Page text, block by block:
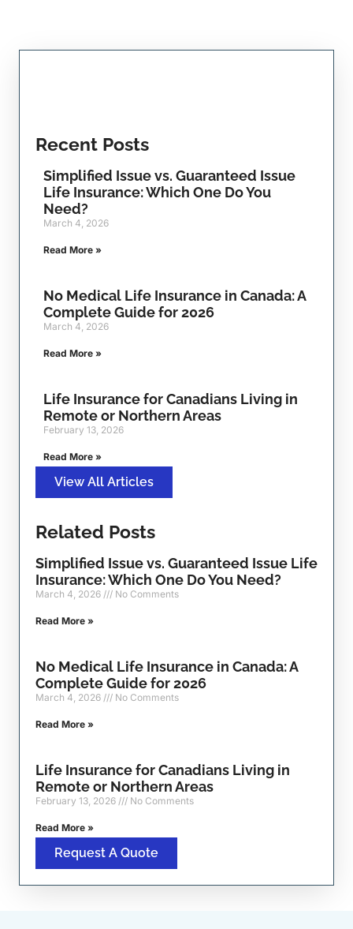
Recent Posts
Simplified Issue vs. Guaranteed Issue
Life Insurance: Which One Do You
Need?
March 4, 2026
Read More »
No Medical Life Insurance in Canada: A
Complete Guide for 2026
March 4, 2026
Read More »
Life Insurance for Canadians Living in
Remote or Northern Areas
February 13, 2026
Read More »
View All Articles
Related Posts
Simplified Issue vs. Guaranteed Issue Life
Insurance: Which One Do You Need?
March 4, 2026 No Comments
Read More »
No Medical Life Insurance in Canada: A
Complete Guide for 2026
March 4, 2026 No Comments
Read More »
Life Insurance for Canadians Living in
Remote or Northern Areas
February 13, 2026 No Comments
Read More »
Request A Quote